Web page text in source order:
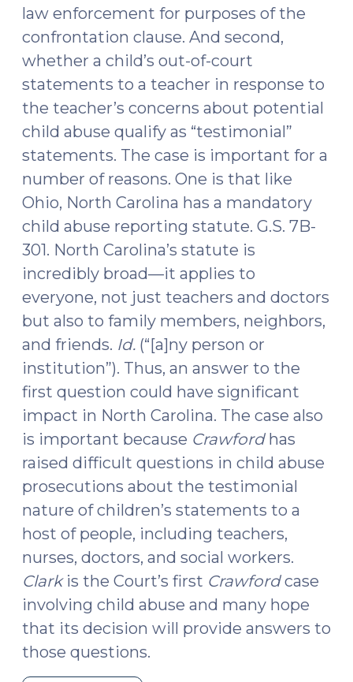
law enforcement for purposes of the
confrontation clause. And second,
whether a child’s out-of-court
statements to a teacher in response to
the teacher’s concerns about potential
child abuse qualify as “testimonial”
statements. The case is important for a
number of reasons. One is that like
Ohio, North Carolina has a mandatory
child abuse reporting statute. G.S. 7B-
301. North Carolina’s statute is
incredibly broad—it applies to
everyone, not just teachers and doctors
but also to family members, neighbors,
and friends. Id. (“[a]ny person or
institution”). Thus, an answer to the
first question could have significant
impact in North Carolina. The case also
is important because Crawfordhas
raised difficult questions in child abuse
prosecutions about the testimonial
nature of children’s statements to a
host of people, including teachers,
nurses, doctors, and social workers.
Clark is the Court’s first Crawfordcase
involving child abuse and many hope
that its decision will provide answers to
those questions.